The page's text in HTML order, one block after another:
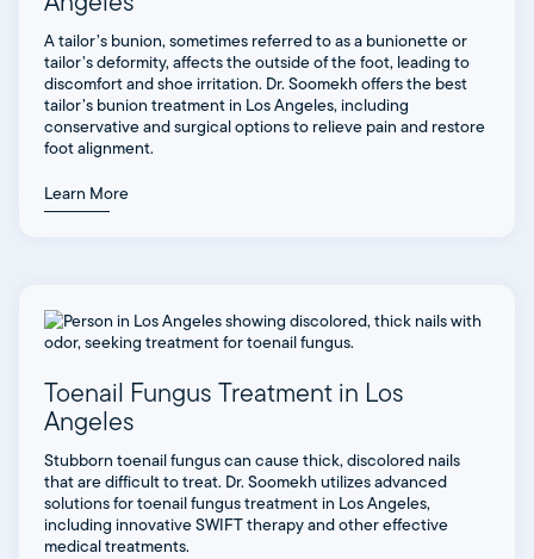
A tailor’s bunion, sometimes referred to as a bunionette or
tailor’s deformity, affects the outside of the foot, leading to
discomfort and shoe irritation. Dr. Soomekh offers the best
tailor’s bunion treatment in Los Angeles, including
conservative and surgical options to relieve pain and restore
foot alignment.
Learn More
Toenail Fungus Treatment in Los
Angeles
Stubborn toenail fungus can cause thick, discolored nails
that are difficult to treat. Dr. Soomekh utilizes advanced
solutions for toenail fungus treatment in Los Angeles,
including innovative SWIFT therapy and other effective
medical treatments.